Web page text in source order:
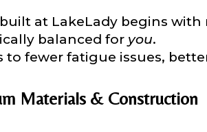
at LakeLady begins
balanced for you.
to fewer fatigue issues,
Materials & Construction
Name *